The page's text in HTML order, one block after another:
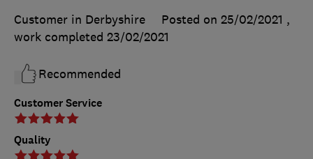
Customer Service
Quality
Customer in Derbyshire
Posted on 25/02/2021 ,
work completed 23/02/2021
Recommended